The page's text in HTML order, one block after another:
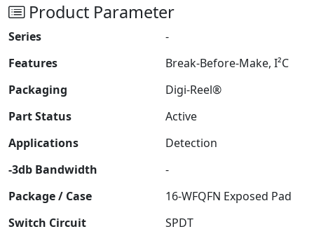
Product Parameter
Series
-
Features
Break-Before-Make, I²C
Packaging
Digi-Reel®
Part Status
Active
Applications
Detection
-3db Bandwidth
-
Package / Case
16-WFQFN Exposed Pad
Switch Circuit
SPDT